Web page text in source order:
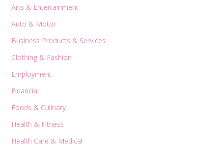
Arts & Entertainment
Auto & Motor
Business Products & Services
Clothing & Fashion
Employment
Financial
Foods & Culinary
Health & Fitness
Health Care & Medical